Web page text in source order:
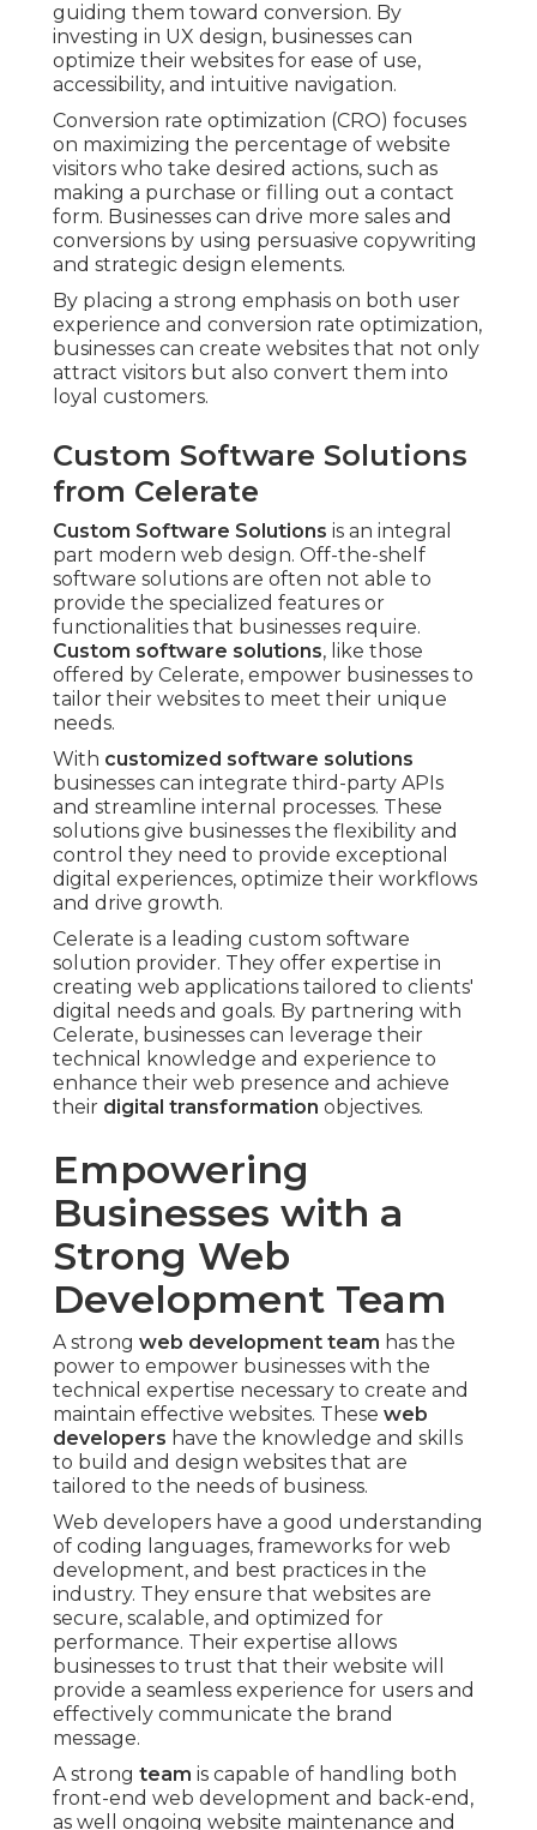
guiding them toward conversion. By
investing in UX design, businesses can
optimize their websites for ease of use,
accessibility, and intuitive navigation.
Conversion rate optimization (CRO) focuses
on maximizing the percentage of website
visitors who take desired actions, such as
making a purchase or filling out a contact
form. Businesses can drive more sales and
conversions by using persuasive copywriting
and strategic design elements.
By placing a strong emphasis on both user
experience and conversion rate optimization,
businesses can create websites that not only
attract visitors but also convert them into
loyal customers.
Custom Software Solutions
from Celerate
Custom Software Solutions is an integral
part modern web design. Off-the-shelf
software solutions are often not able to
provide the specialized features or
functionalities that businesses require.
Custom software solutions, like those
offered by Celerate, empower businesses to
tailor their websites to meet their unique
needs.
With customized software solutions
businesses can integrate third-party APIs
and streamline internal processes. These
solutions give businesses the flexibility and
control they need to provide exceptional
digital experiences, optimize their workflows
and drive growth.
Celerate is a leading custom software
solution provider. They offer expertise in
creating web applications tailored to clients'
digital needs and goals. By partnering with
Celerate, businesses can leverage their
technical knowledge and experience to
enhance their web presence and achieve
their digital transformation objectives.
Empowering
Businesses with a
Strong Web
Development Team
A strong web development team has the
power to empower businesses with the
technical expertise necessary to create and
maintain effective websites. These web
developers have the knowledge and skills
to build and design websites that are
tailored to the needs of business.
Web developers have a good understanding
of coding languages, frameworks for web
development, and best practices in the
industry. They ensure that websites are
secure, scalable, and optimized for
performance. Their expertise allows
businesses to trust that their website will
provide a seamless experience for users and
effectively communicate the brand
message.
A strong team is capable of handling both
front-end web development and back-end,
as well ongoing website maintenance and